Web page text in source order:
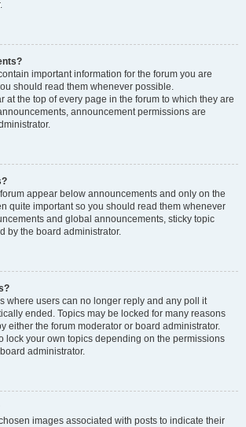
important information for the forum you are
should read them whenever possible.
at the top of every page in the forum to which they are
announcement permissions are
appear below announcements and only on the
quite important so you should read them whenever
and global announcements, sticky topic
by the board administrator.
where users can no longer reply and any poll it
ended. Topics may be locked for many reasons
either the forum moderator or board administrator.
lock your own topics depending on the permissions
administrator.
images associated with posts to indicate their